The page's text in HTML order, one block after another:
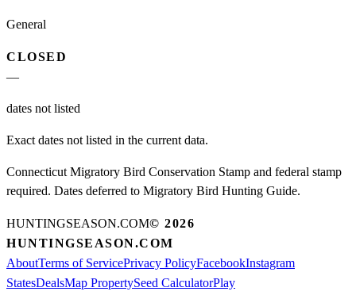
General
CLOSED
—
dates not listed
Exact dates not listed in the current data.
Connecticut Migratory Bird Conservation Stamp and federal stamp
required. Dates deferred to Migratory Bird Hunting Guide.
HUNTINGSEASON.COM© 2026
HUNTINGSEASON.COM
AboutTerms of ServicePrivacy PolicyFacebookInstagram
StatesDealsMap PropertySeed CalculatorPlay